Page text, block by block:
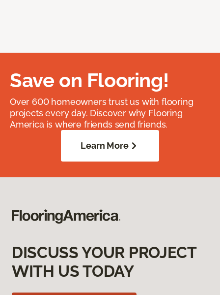
Save on Flooring!
Over 600 homeowners trust us with flooring
projects every day. Discover why Flooring
America is where friends send friends.
Learn More
DISCUSS YOUR PROJECT
WITH US TODAY